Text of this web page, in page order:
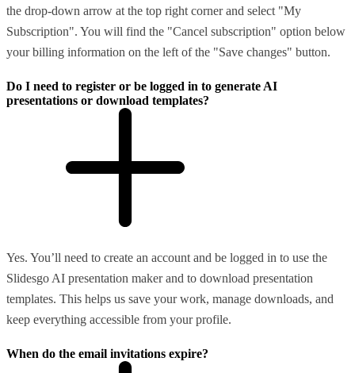
the drop-down arrow at the top right corner and select "My
Subscription". You will find the "Cancel subscription" option below
your billing information on the left of the "Save changes" button.
Do I need to register or be logged in to generate AI
presentations or download templates?
Yes. You’ll need to create an account and be logged in to use the
Slidesgo AI presentation maker and to download presentation
templates. This helps us save your work, manage downloads, and
keep everything accessible from your profile.
When do the email invitations expire?